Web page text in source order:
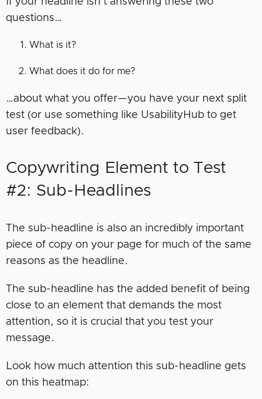
questions…
What is it?
What does it do for me?
…about what you offer—you have your next split
test (or use something like UsabilityHub to get
user feedback).
Copywriting Element to Test
#2: Sub-Headlines
The sub-headline is also an incredibly important
piece of copy on your page for much of the same
reasons as the headline.
The sub-headline has the added benefit of being
close to an element that demands the most
attention, so it is crucial that you test your
message.
Look how much attention this sub-headline gets
on this heatmap: